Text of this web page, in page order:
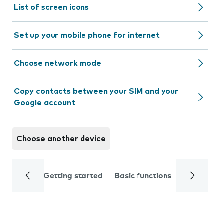
List of screen icons
Set up your mobile phone for internet
Choose network mode
Copy contacts between your SIM and your
Google account
Choose another device
Getting started Basic functions Calls